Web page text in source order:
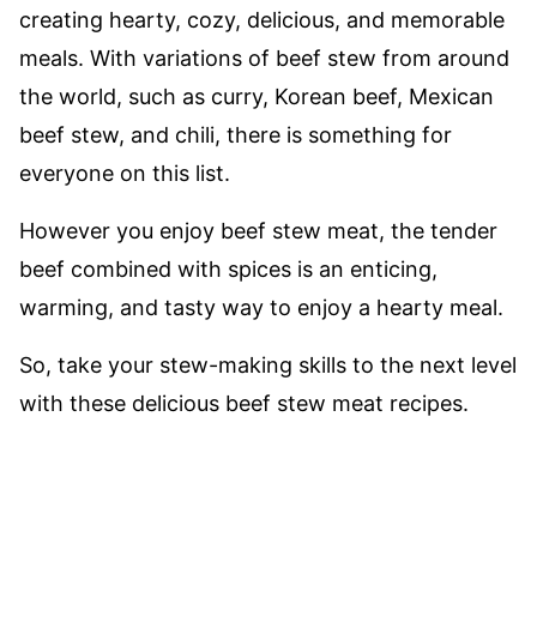
creating hearty, cozy, delicious, and memorable
meals. With variations of beef stew from around
the world, such as curry, Korean beef, Mexican
beef stew, and chili, there is something for
everyone on this list.
However you enjoy beef stew meat, the tender
beef combined with spices is an enticing,
warming, and tasty way to enjoy a hearty meal.
So, take your stew-making skills to the next level
with these delicious beef stew meat recipes.